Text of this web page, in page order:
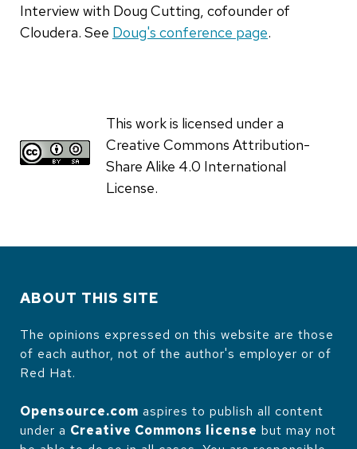
Interview with Doug Cutting, cofounder of
Cloudera. See Doug's conference page.
This work is licensed under a
Creative Commons Attribution-
Share Alike 4.0 International
License.
ABOUT THIS SITE
The opinions expressed on this website are those
of each author, not of the author's employer or of
Red Hat.
Opensource.com aspires to publish all content
under a Creative Commons license but may not